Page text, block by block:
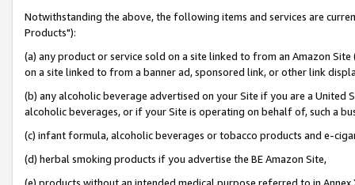
Notwithstanding the above, the following items and services are
Products"):
(a) any product or service sold on a site linked to from an Amazon
on a site linked to from a banner ad, sponsored link, or other link
(b) any alcoholic beverage advertised on your Site if you are a
alcoholic beverages, or if your Site is operating on behalf of, such a
(c) infant formula, alcoholic beverages or tobacco products and e-
(d) herbal smoking products if you advertise the BE Amazon Site,